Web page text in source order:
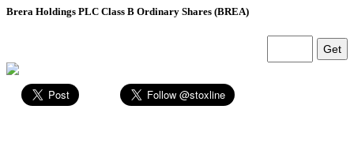
Brera Holdings PLC Class B Ordinary Shares (BREA)